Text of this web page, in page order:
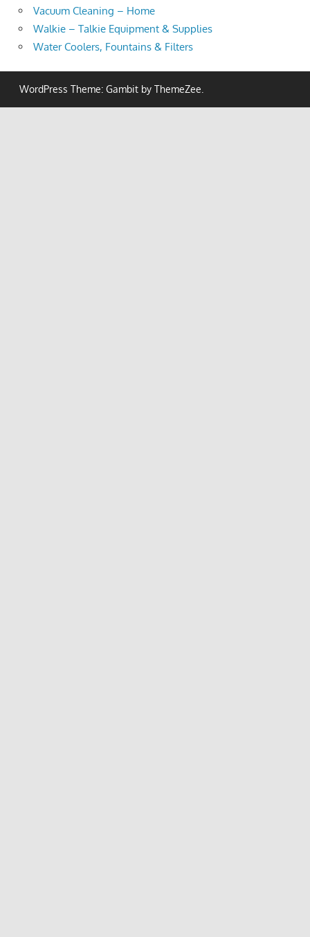
Vacuum Cleaning – Home
Walkie – Talkie Equipment & Supplies
Water Coolers, Fountains & Filters
WordPress Theme: Gambit by ThemeZee.